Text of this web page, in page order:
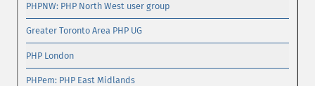
PHPNW: PHP North West user group
Greater Toronto Area PHP UG
PHP London
PHPem: PHP East Midlands